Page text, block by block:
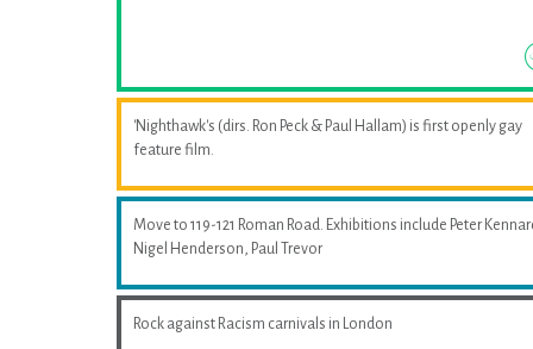
'Nighthawk's (dirs. Ron Peck & Paul Hallam) is first openly gay
feature film.
Move to 119-121 Roman Road. Exhibitions include Peter
Nigel Henderson, Paul Trevor
Rock against Racism carnivals in London